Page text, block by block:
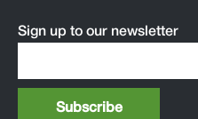
Sign up to our newsletter